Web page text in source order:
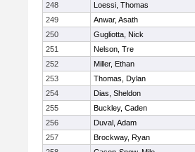
248
Loessi, Thomas
249
Anwar, Asath
250
Gugliotta, Nick
251
Nelson, Tre
252
Miller, Ethan
253
Thomas, Dylan
254
Dias, Sheldon
255
Buckley, Caden
256
Duval, Adam
257
Brockway, Ryan